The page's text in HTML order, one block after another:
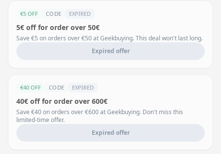
€5 OFF CODE EXPIRED
5€ off for order over 50€
Save €5 on orders over €50 at Geekbuying. This deal won't last long.
Expired offer
€40 OFF CODE EXPIRED
40€ off for order over 600€
Save €40 on orders over €600 at Geekbuying. Don't miss this
limited-time offer.
Expired offer